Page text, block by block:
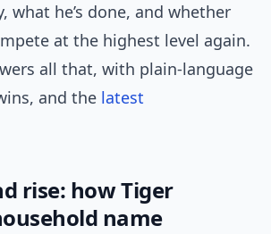
what he’s done, and whether
at the highest level again.
all that, with plain-language
and the latest
rise: how Tiger
name